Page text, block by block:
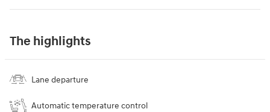
The highlights
Lane departure
Automatic temperature control